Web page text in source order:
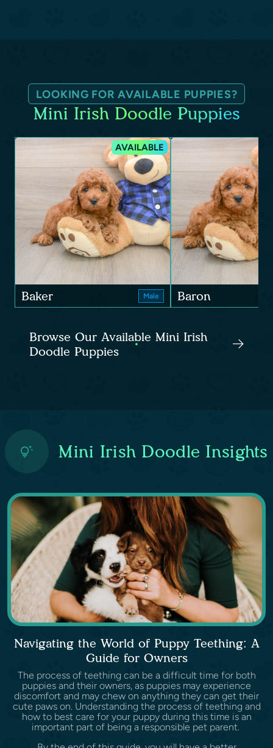
LOOKING FOR AVAILABLE PUPPIES?
Mini Irish Doodle Puppies
AVAILABLE
Baker Male Baron
Browse Our Available Mini Irish
Doodle Puppies
Mini Irish Doodle Insights
Navigating the World of Puppy Teething: A
Guide for Owners
The process of teething can be a difficult time for both
puppies and their owners, as puppies may experience
discomfort and may chew on anything they can get their
cute paws on. Understanding the process of teething and
how to best care for your puppy during this time is an
important part of being a responsible pet parent.